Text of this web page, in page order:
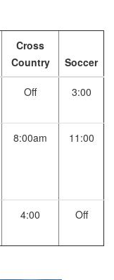
Cross
Country
Soccer
Off 3:00
8:00am 11:00
4:00 Off